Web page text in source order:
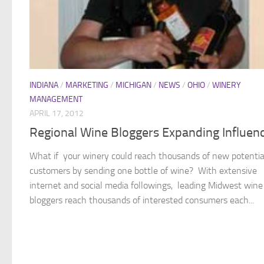
INDIANA/ MARKETING / MICHIGAN/ NEWS / OHIO/ WINERY
MANAGEMENT
APRIL 17, 2012
Regional Wine Bloggers Expanding
What if your winery could reach thousands of new
customers by sending one bottle of wine? With extensive
internet and social media followings, leading Midwest wine
bloggers reach thousands of interested consumers each...